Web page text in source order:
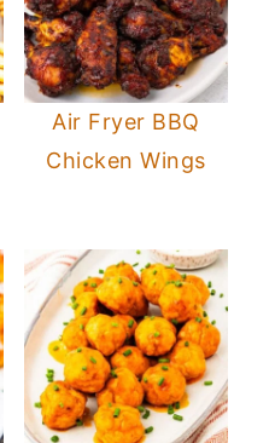
Air Fryer BBQ
Chicken Wings